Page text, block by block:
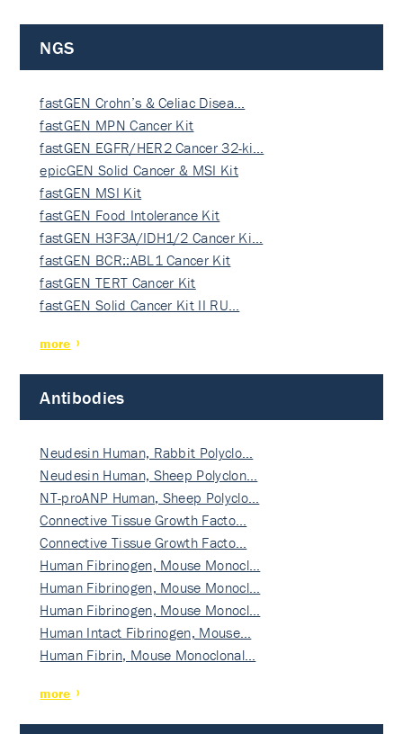
NGS
fastGEN Crohn’s & Celiac Disea…
fastGEN MPN Cancer Kit
fastGEN EGFR/HER2 Cancer 32-ki…
epicGEN Solid Cancer & MSI Kit
fastGEN MSI Kit
fastGEN Food Intolerance Kit
fastGEN H3F3A/IDH1/2 Cancer Ki…
fastGEN BCR::ABL1 Cancer Kit
fastGEN TERT Cancer Kit
fastGEN Solid Cancer Kit II RU…
more
Antibodies
Neudesin Human, Rabbit Polyclo…
Neudesin Human, Sheep Polyclon…
NT-proANP Human, Sheep Polyclo…
Connective Tissue Growth Facto…
Connective Tissue Growth Facto…
Human Fibrinogen, Mouse Monocl…
Human Fibrinogen, Mouse Monocl…
Human Fibrinogen, Mouse Monocl…
Human Intact Fibrinogen, Mouse…
Human Fibrin, Mouse Monoclonal…
more